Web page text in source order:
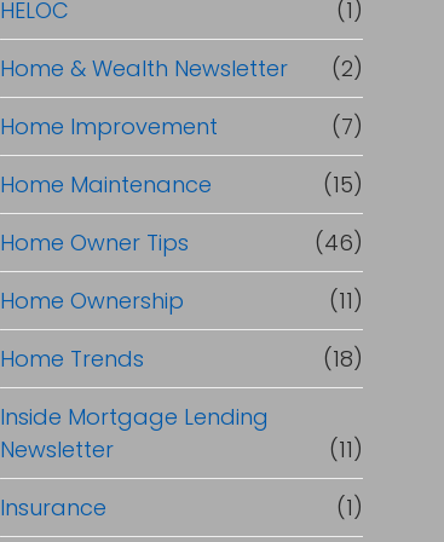
HELOC
(1)
Home & Wealth Newsletter
(2)
Home Improvement
(7)
Home Maintenance
(15)
Home Owner Tips
(46)
Home Ownership
(11)
Home Trends
(18)
Inside Mortgage Lending
Newsletter
(11)
Insurance
(1)